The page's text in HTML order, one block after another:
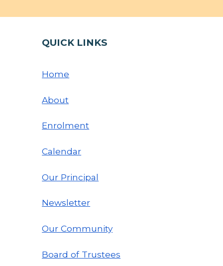
QUICK LINKS
Home
About
Enrolment
Calendar
Our Principal
Newsletter
Our Community
Board of Trustees